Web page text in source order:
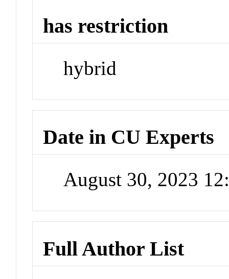
has restriction
hybrid
Date in CU Experts
August 30, 2023
Full Author List